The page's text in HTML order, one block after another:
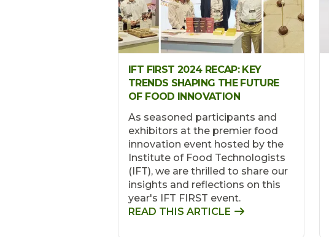
IFT FIRST 2024 RECAP: KEY
TRENDS SHAPING THE FUTURE
OF FOOD INNOVATION
As seasoned participants and
exhibitors at the premier food
innovation event hosted by the
Institute of Food Technologists
(IFT), we are thrilled to share our
insights and reflections on this
year's IFT FIRST event.
READ THIS ARTICLE